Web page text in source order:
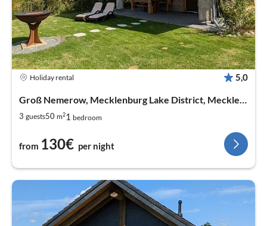
Holiday rental 5,0
3 guests50 m21 bedroom
from 130€ per night